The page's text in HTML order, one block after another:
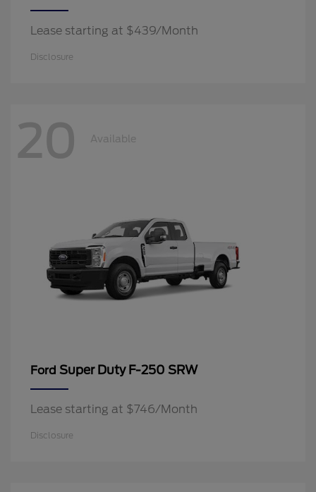
Lease starting at $439/Month
Disclosure
20 Available
Ford Super Duty F-250 SRW
Lease starting at $746/Month
Disclosure